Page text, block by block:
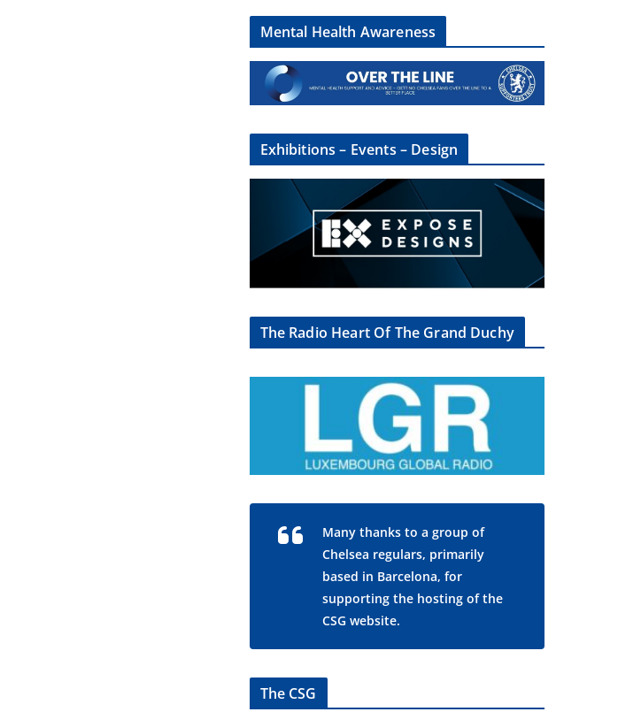
Mental Health Awareness
Exhibitions – Events – Design
The Radio Heart Of The Grand Duchy
Many thanks to a group of
Chelsea regulars, primarily
based in Barcelona, for
supporting the hosting of the
CSG website.
The CSG
×